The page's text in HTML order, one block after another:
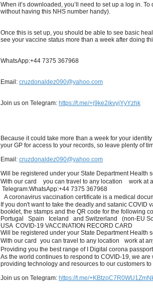
When it’s downloaded, you’ll need to set up a log in.
without having this NHS number handy).
Once this is set up, you should be able to see basic
see your vaccine status more than a week after doing
WhatsApp:+44 7375 367968
Email: cruzdonaldez090@yahoo.com
Join us on Telegram: https://t.me/+j9ke2ikvyjYyYzhk
Because it could take more than a week for your
your GP for access to your records, so leave plenty of
Email: cruzdonaldez090@yahoo.com
Will be registered under your State Department Health
With our card you can travel to any location work at
Telegram:WhatsApp:+44 7375 367968
A coronavirus vaccination certificate is a medical
If you don't want to take the deadly and satanic
booklet, the stamps and the QR code for the
Portugal Spain Iceland and Switzerland (non-EU
USA COVID-19 VACCINATION RECORD CARD
Will be registered under your State Department Health
With our card you can travel to any location work at
Providing you the best range of I Digital corona
As the world continues to respond to COVID-19, we
providing technology and resources to our customers
Join us on Telegram: https://t.me/